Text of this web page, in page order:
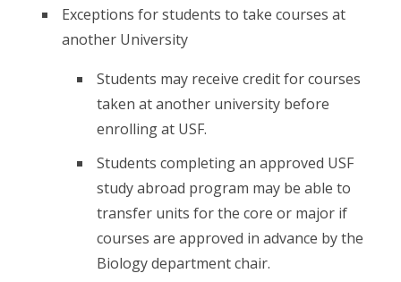
Exceptions for students to take courses at
another University
Students may receive credit for courses
taken at another university before
enrolling at USF.
Students completing an approved USF
study abroad program may be able to
transfer units for the core or major if
courses are approved in advance by the
Biology department chair.